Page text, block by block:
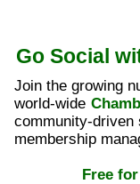
Go Social
Join the growing
world-wide
community-driven
membership
Free